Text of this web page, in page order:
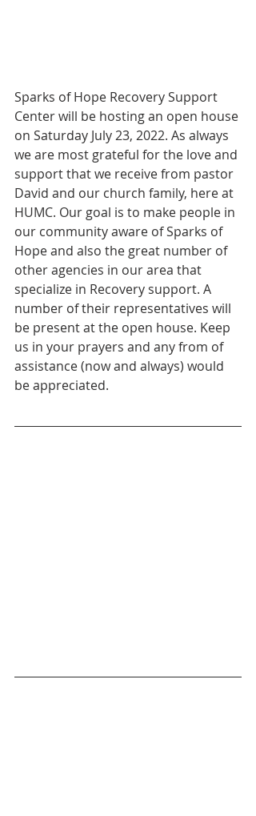
Sparks of Hope Recovery Support
Center will be hosting an open house
on Saturday July 23, 2022. As always
we are most grateful for the love and
support that we receive from pastor
David and our church family, here at
HUMC. Our goal is to make people in
our community aware of Sparks of
Hope and also the great number of
other agencies in our area that
specialize in Recovery support. A
number of their representatives will
be present at the open house. Keep
us in your prayers and any from of
assistance (now and always) would
be appreciated.